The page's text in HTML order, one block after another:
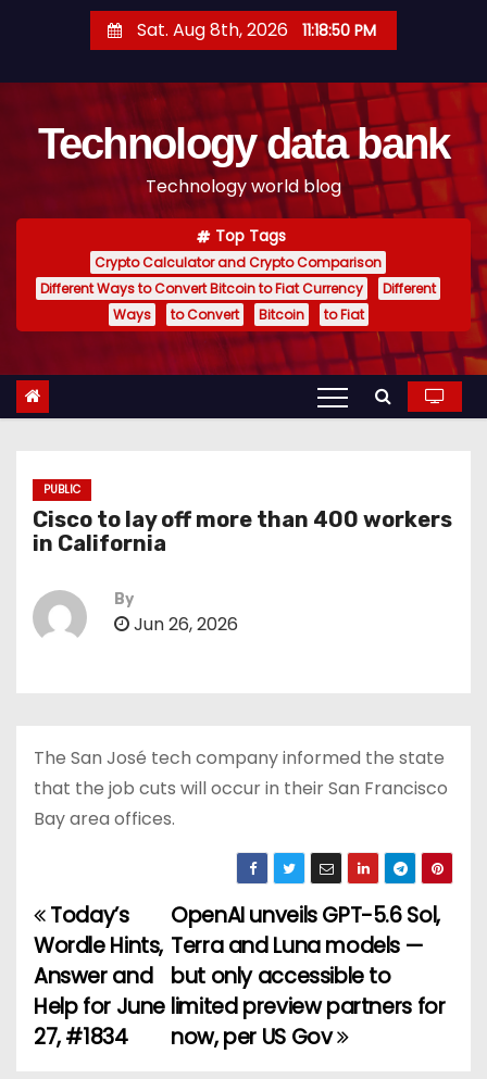
t
Sat. Aug 8th, 2026 11:18:51 PM
Technology data bank
Technology world blog
Top Tags
Crypto Calculator and Crypto Comparison
Different Ways to Convert Bitcoin to Fiat Currency
Different
Ways
to Convert Bitcoin to Fiat
PUBLIC
Cisco to lay off more than 400 workers
in California
By
Jun 26, 2026
The San José tech company informed the state
that the job cuts will occur in their San Francisco
Bay area offices.
P
o
s
OpenAI unveils GPT-5.6 Sol,
Terra and Luna models —
but only accessible to
limited preview partners for
now, per US Gov
Today’s
Wordle Hints,
Answer and
Help for June
27, #1834